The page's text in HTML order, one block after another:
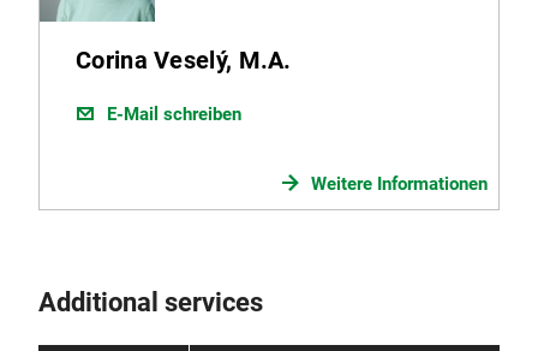
Corina Veselý, M.A.
E-Mail schreiben
Weitere Informationen
Additional services